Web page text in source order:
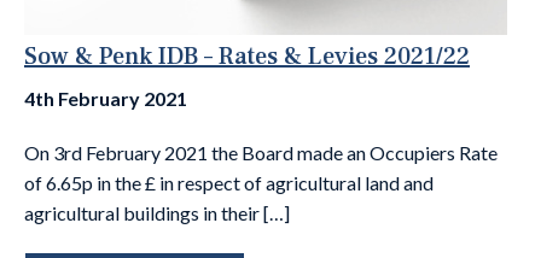
Sow & Penk IDB – Rates & Levies 2021/22
4th February 2021
On 3rd February 2021 the Board made an Occupiers Rate
of 6.65p in the £ in respect of agricultural land and
agricultural buildings in their […]